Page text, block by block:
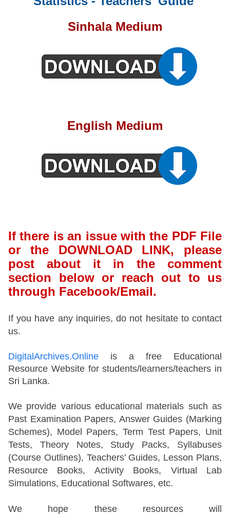
Sinhala Medium
English Medium
If there is an issue with the PDF File
or the DOWNLOAD LINK, please
post about it in the comment
section below or reach out to us
through Facebook/Email.
If you have any inquiries, do not hesitate to contact
us.
DigitalArchives.Online is a free Educational
Resource Website for students/learners/teachers in
Sri Lanka.
We provide various educational materials such as
Past Examination Papers, Answer Guides (Marking
Schemes), Model Papers, Term Test Papers, Unit
Tests, Theory Notes, Study Packs, Syllabuses
(Course Outlines), Teachers’ Guides, Lesson Plans,
Resource Books, Activity Books, Virtual Lab
Simulations, Educational Softwares, etc.
We hope these resources will